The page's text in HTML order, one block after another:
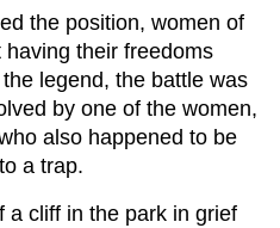
the position, women of
their freedoms
legend, the battle was
by one of the women,
also happened to be
a trap.
a cliff in the park in grief